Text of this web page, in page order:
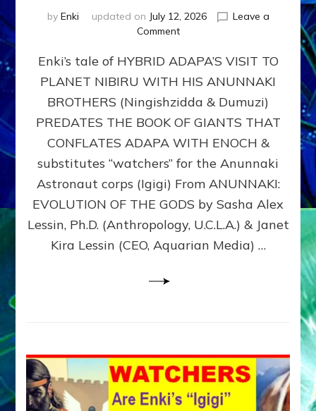
by Enki updated on July 12, 2026
Leave a
Commenton
ADAPA
PLANET
NIBIRU
WITH
ANUNNAKI
BROTHERS
(Ningishzidda
Dumuzi)
Enki’s tale of HYBRID ADAPA’S VISIT TO
PLANET NIBIRU WITH HIS ANUNNAKI
BROTHERS (Ningishzidda & Dumuzi)
PREDATES THE BOOK OF GIANTS THAT
CONFLATES ADAPA WITH ENOCH &
substitutes “watchers” for the Anunnaki
Astronaut corps (Igigi) From ANUNNAKI:
EVOLUTION OF THE GODS by Sasha Alex
Lessin, Ph.D. (Anthropology, U.C.L.A.) & Janet
Kira Lessin (CEO, Aquarian Media) …